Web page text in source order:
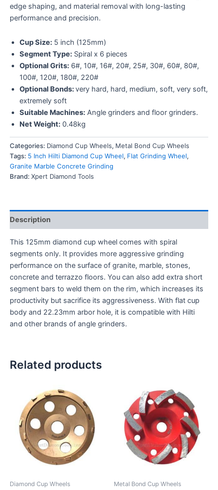
edge shaping, and material removal with long-lasting
performance and precision.
Cup Size: 5 inch (125mm)
Segment Type: Spiral x 6 pieces
Optional Grits: 6#, 10#, 16#, 20#, 25#, 30#, 60#, 80#,
100#, 120#, 180#, 220#
Optional Bonds:very hard, hard, medium, soft, very soft,
extremely soft
Suitable Machines: Angle grinders and floor grinders.
Net Weight: 0.48kg
Categories: Diamond Cup Wheels, Metal Bond Cup Wheels
Tags: 5 Inch Hilti Diamond Cup Wheel, Flat Grinding Wheel,
Granite Marble Concrete Grinding
Brand: Xpert Diamond Tools
Description
This 125mm diamond cup wheel comes with spiral
segments only. It provides more aggressive grinding
performance on the surface of granite, marble, stones,
concrete and terrazzo floors. You can also add extra short
segment bars to weld them on the rim, which increases its
productivity but sacrifice its aggressiveness. With flat cup
body and 22.23mm arbor hole, it is compatible with Hilti
and other brands of angle grinders.
Related products
Diamond Cup Wheels Metal Bond Cup Wheels